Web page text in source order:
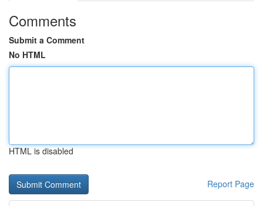
Comments
Submit a Comment
No HTML
HTML is disabled
Report Page